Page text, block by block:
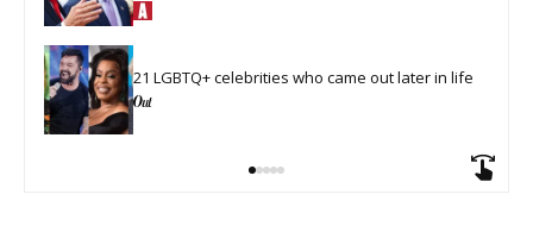
21 LGBTQ+ celebrities who came out later in life